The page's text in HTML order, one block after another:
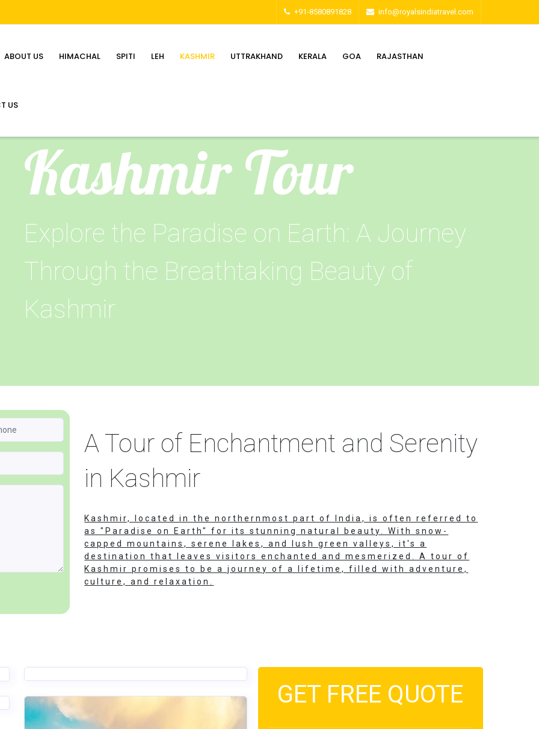
+91-8580891828 info@royalsindiatravel.com
ABOUT US HIMACHAL SPITI LEH KASHMIR UTTRAKHAND KERALA GOA RAJASTHAN
US
Kashmir Tour
Explore the Paradise on Earth: A Journey
Through the Breathtaking Beauty of
Kashmir
A Tour of Enchantment and Serenity
in Kashmir
Kashmir, located in the northernmost part of India, is often referred to
as "Paradise on Earth" for its stunning natural beauty. With snow-
capped mountains, serene lakes, and lush green valleys, it's a
destination that leaves visitors enchanted and mesmerized. A tour of
Kashmir promises to be a journey of a lifetime, filled with adventure,
culture, and relaxation.
Tour Code - JK 2 4N | 5D
GET FREE QUOTE